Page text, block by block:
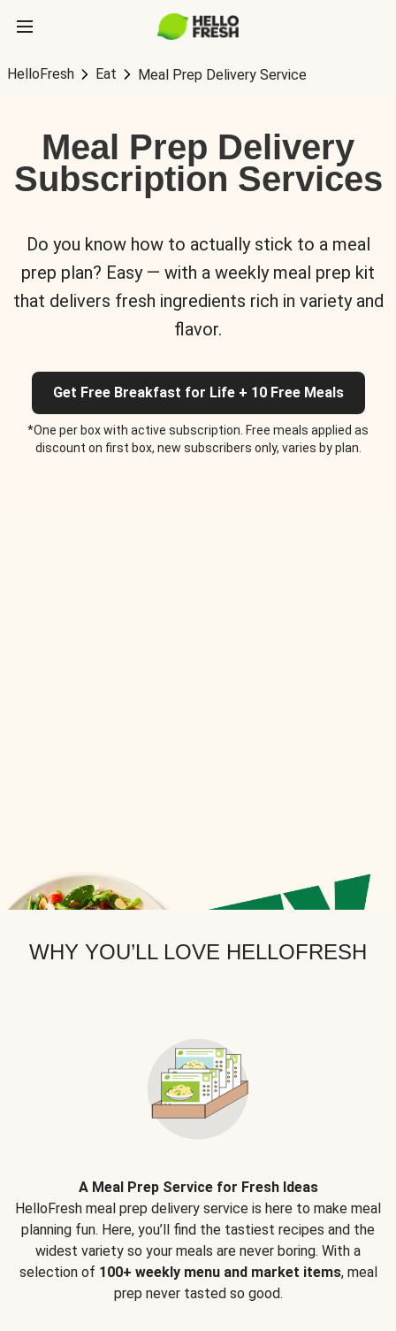
HelloFresh Eat Meal Prep Delivery Service
Meal Prep Delivery
Subscription Services
Do you know how to actually stick to a meal
prep plan? Easy — with a weekly meal prep kit
that delivers fresh ingredients rich in variety and
flavor.
Get Free Breakfast for Life + 10 Free Meals
*One per box with active subscription. Free meals applied as
discount on first box, new subscribers only, varies by plan.
WHY YOU’LL LOVE HELLOFRESH
A Meal Prep Service for Fresh Ideas
HelloFresh meal prep delivery service is here to make meal
planning fun. Here, you’ll find the tastiest recipes and the
widest variety so your meals are never boring. With a
selection of 100+ weekly menu and market items, meal
prep never tasted so good.